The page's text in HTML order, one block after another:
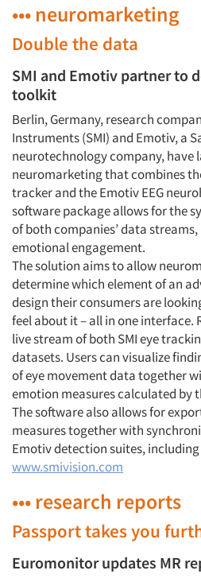
••• neuromarketing
Double the data
SMI and Emotiv partner to
toolkit
Berlin, Germany, research
Instruments (SMI) and Emotiv, a
neurotechnology company, have
neuromarketing that combines
tracker and the Emotiv EEG
software package allows for the
of both companies’ data
emotional engagement.
The solution aims to allow
determine which element of an
design their consumers are
feel about it – all in one interface.
live stream of both SMI eye
datasets. Users can visualize
of eye movement data together
emotion measures calculated by
The software also allows for
measures together with
Emotiv detection suites,
www.smivision.com
••• research reports
Passport takes you
Euromonitor updates MR